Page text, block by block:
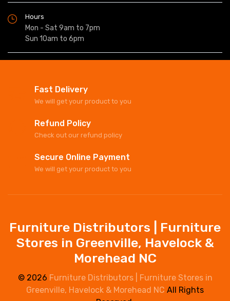
Hours
Mon - Sat 9am to 7pm
Sun 10am to 6pm
Fast Delivery
We will get your product to you
Refund Policy
Check out our refund policy
Secure Online Payment
We will get your product to you
Furniture Distributors | Furniture
Stores in Greenville, Havelock &
Morehead NC
© 2026 Furniture Distributors | Furniture Stores in
Greenville, Havelock & Morehead NC All Rights